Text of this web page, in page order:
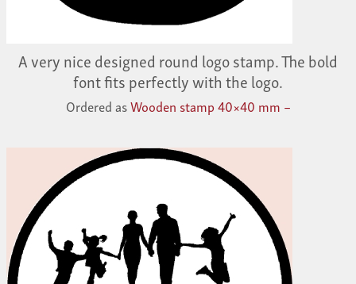
A very nice designed round logo stamp. The bold
font fits perfectly with the logo.
Ordered asWooden stamp 40×40 mm –